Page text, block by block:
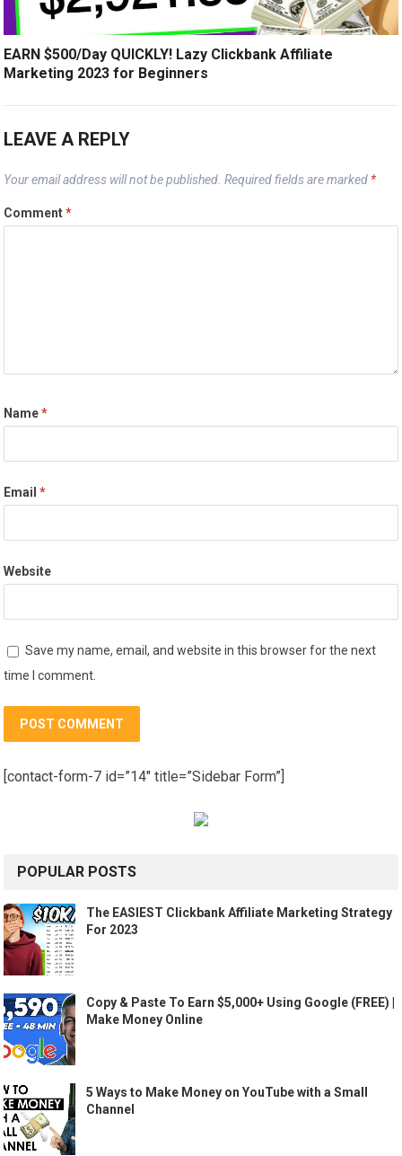
EARN $500/Day QUICKLY! Lazy Clickbank Affiliate
Marketing 2023 for Beginners
LEAVE A REPLY
Your email address will not be published. Required fields are marked *
Comment*
Name*
Email*
Website
Save my name, email, and website in this browser for the next
time I comment.
[contact-form-7 id=”14″ title=”Sidebar Form”]
POPULAR POSTS
The EASIEST Clickbank Affiliate Marketing Strategy
For 2023
Copy & Paste To Earn $5,000+ Using Google (FREE) |
Make Money Online
5 Ways to Make Money on YouTube with a Small
Channel